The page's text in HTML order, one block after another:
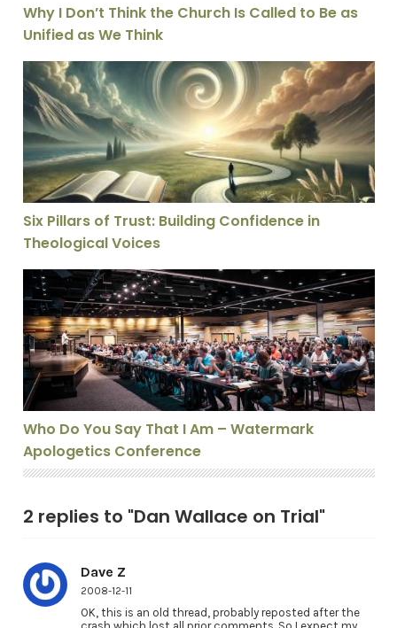
Why I Don’t Think the Church Is Called to Be as
Unified as We Think
Six Pillars of Trust: Building Confidence in Theological
Six Pillars of Trust: Building Confidence in
Theological Voices
Who Do You Say That I Am – Watermark Apologetics
Who Do You Say That I Am – Watermark
Apologetics Conference
2 replies to "Dan Wallace on Trial"
Dave Z
2008-12-11
OK, this is an old thread, probably reposted after the